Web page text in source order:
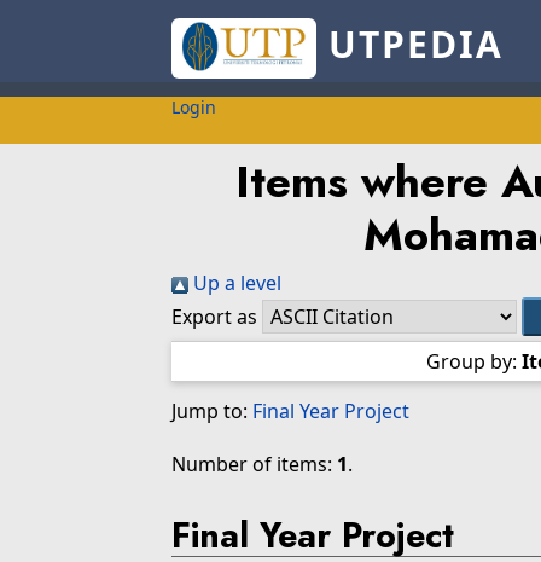
UTPEDIA
Login
Items where
Up a level
Export as
Group by:
Jump to: Final Year Project
Number of items: 1.
Final Year Project